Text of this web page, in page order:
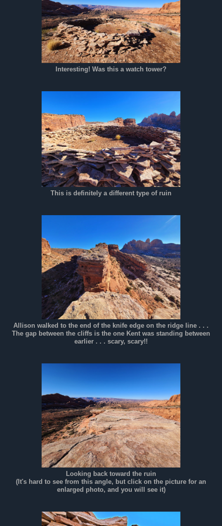
Interesting! Was this a watch tower?
This is definitely a different type of ruin
Allison walked to the end of the knife edge on the ridge line . . .
The gap between the cliffs is the one Kent was standing between
earlier . . . scary, scary!!
Looking back toward the ruin
(It's hard to see from this angle, but click on the picture for an
enlarged photo, and you will see it)